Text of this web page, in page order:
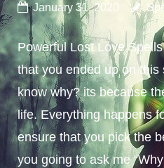
January 31, 2020
Powerful Lost Love
that you ended up on
know why? its because
life. Everything happens
ensure that you pick the
you going to ask me